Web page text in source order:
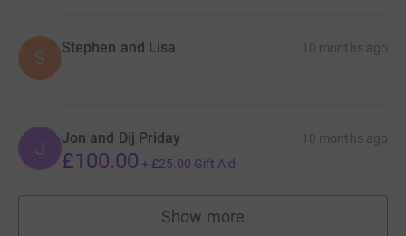
S Stephen and Lisa 10 months ago
J Jon and Dij Priday 10 months ago
£100.00 + £25.00 Gift Aid
Show more
supporters